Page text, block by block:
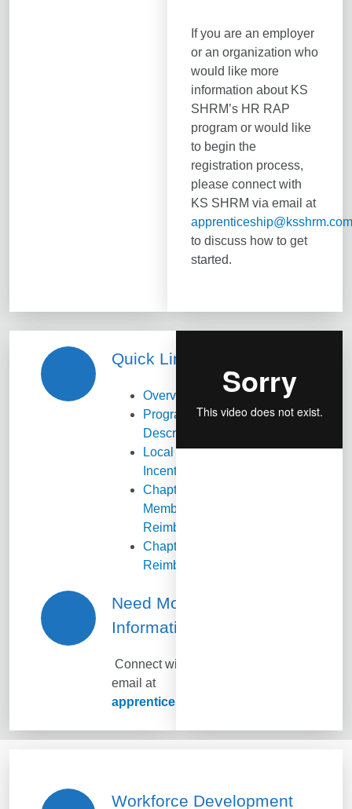
If you are an employer
or an organization who
would like more
information about KS
SHRM’s HR RAP
program or would like
to begin the
registration process,
please connect with
KS SHRM via email at
to discuss how to get
started.
Quick Links
Overview
Program
Description
Local Chapter
Incentives
Chapter
Membership
Reimbursement
Chapter Event
Reimbursement
Need More
Information?
Connect with KS SHRM via
email at
apprenticeship@ksshrm.com
Workforce Development